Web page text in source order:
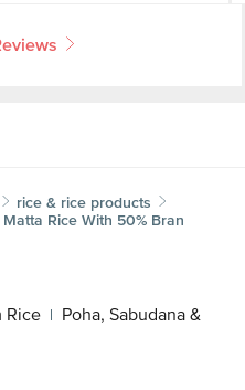
rice & rice products
Rice With 50% Bran
Rice | Poha, Sabudana &